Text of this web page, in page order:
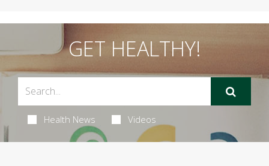
GET HEALTHY!
Health News Videos